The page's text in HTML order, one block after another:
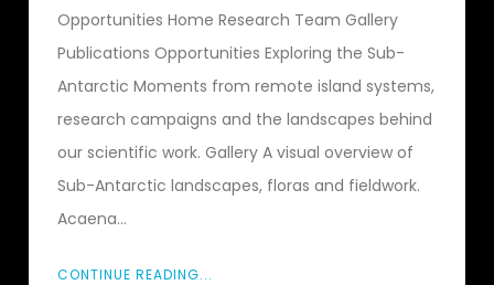
Opportunities Home Research Team Gallery
Publications Opportunities Exploring the Sub-
Antarctic Moments from remote island systems,
research campaigns and the landscapes behind
our scientific work. Gallery A visual overview of
Sub-Antarctic landscapes, floras and fieldwork.
Acaena...
CONTINUE READING...